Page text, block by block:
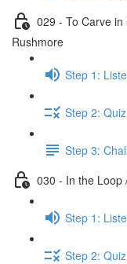
029 - To Carve
Rushmore
Step 1:
Step 2: Quiz
Step 3:
030 - In the Loop
Step 1:
Step 2: Quiz